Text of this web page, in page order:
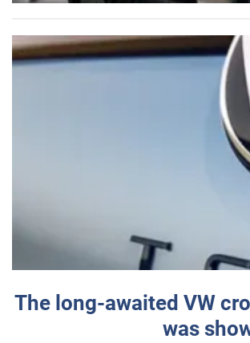
The long-awaited VW
was